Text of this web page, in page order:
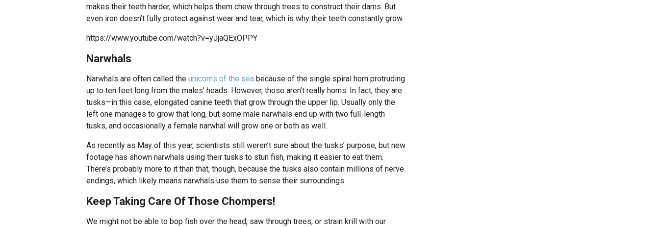
makes their teeth harder, which helps them chew through trees to construct their dams. But
even iron doesn’t fully protect against wear and tear, which is why their teeth constantly grow.
https://www.youtube.com/watch?v=yJjaQExOPPY
Narwhals
Narwhals are often called the unicorns of the sea because of the single spiral horn protruding
up to ten feet long from the males’ heads. However, those aren’t really horns. In fact, they are
tusks—in this case, elongated canine teeth that grow through the upper lip. Usually only the
left one manages to grow that long, but some male narwhals end up with two full-length
tusks, and occasionally a female narwhal will grow one or both as well.
As recently as May of this year, scientists still weren’t sure about the tusks’ purpose, but new
footage has shown narwhals using their tusks to stun fish, making it easier to eat them.
There’s probably more to it than that, though, because the tusks also contain millions of nerve
endings, which likely means narwhals use them to sense their surroundings.
Keep Taking Care Of Those Chompers!
We might not be able to bop fish over the head, saw through trees, or strain krill with our